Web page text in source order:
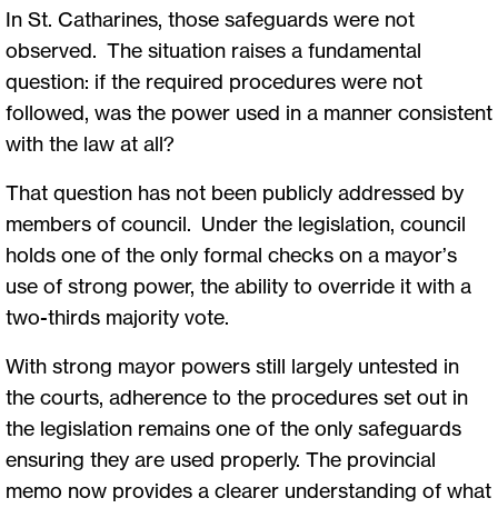
In St. Catharines, those safeguards were not
observed. The situation raises a fundamental
question: if the required procedures were not
followed, was the power used in a manner consistent
with the law at all?
That question has not been publicly addressed by
members of council. Under the legislation, council
holds one of the only formal checks on a mayor’s
use of strong power, the ability to override it with a
two-thirds majority vote.
With strong mayor powers still largely untested in
the courts, adherence to the procedures set out in
the legislation remains one of the only safeguards
ensuring they are used properly. The provincial
memo now provides a clearer understanding of what